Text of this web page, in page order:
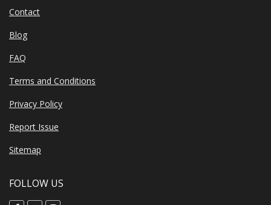
Contact
Blog
FAQ
Terms and Conditions
Privacy Policy
Report Issue
Sitemap
FOLLOW US